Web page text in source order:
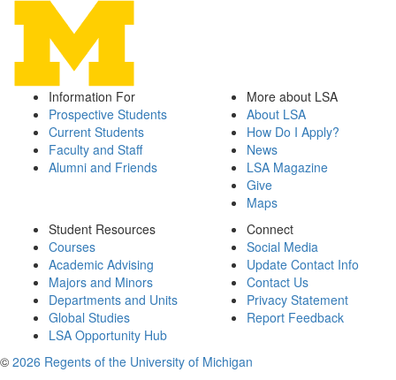
Information For
Prospective Students
Current Students
Faculty and Staff
Alumni and Friends
More about LSA
About LSA
How Do I Apply?
News
LSA Magazine
Give
Maps
Student Resources
Courses
Academic Advising
Majors and Minors
Departments and Units
Global Studies
LSA Opportunity Hub
Connect
Social Media
Update Contact Info
Contact Us
Privacy Statement
Report Feedback
© 2026 Regents of the University of Michigan